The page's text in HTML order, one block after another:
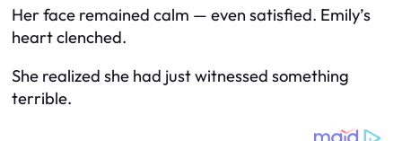
Her face remained calm — even satisfied. Emily’s
heart clenched.
She realized she had just witnessed something
terrible.